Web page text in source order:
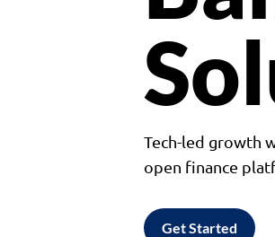
Tech-led growth
open finance
Get Started